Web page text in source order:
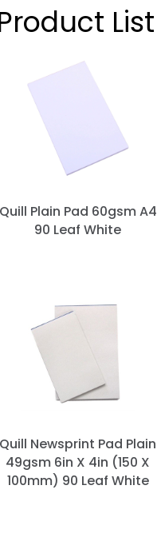
List
Quill Plain Pad 60gsm A4
90 Leaf White
Quill Newsprint Pad Plain
49gsm 6in X 4in (150 X
100mm) 90 Leaf White